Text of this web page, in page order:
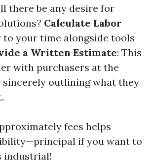
there be any desire for
Calculate Labor
to your time alongside tools
a Written Estimate: This
with purchasers at the
sincerely outlining what they
fees helps
if you want to
industrial!